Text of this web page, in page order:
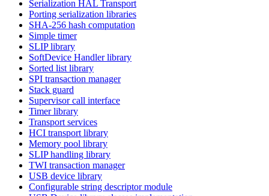
Serialization HAL Transport
Porting serialization libraries
SHA-256 hash computation
Simple timer
SLIP library
SoftDevice Handler library
Sorted list library
SPI transaction manager
Stack guard
Supervisor call interface
Timer library
Transport services
HCI transport library
Memory pool library
SLIP handling library
TWI transaction manager
USB device library
Configurable string descriptor module